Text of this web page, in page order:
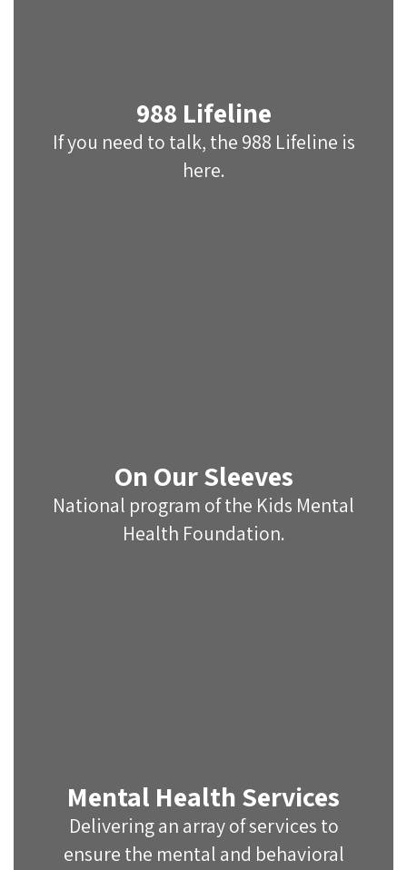
988 Lifeline
If you need to talk, the 988 Lifeline is
here.
On Our Sleeves
National program of the Kids Mental
Health Foundation.
Mental Health Services
Delivering an array of services to
ensure the mental and behavioral